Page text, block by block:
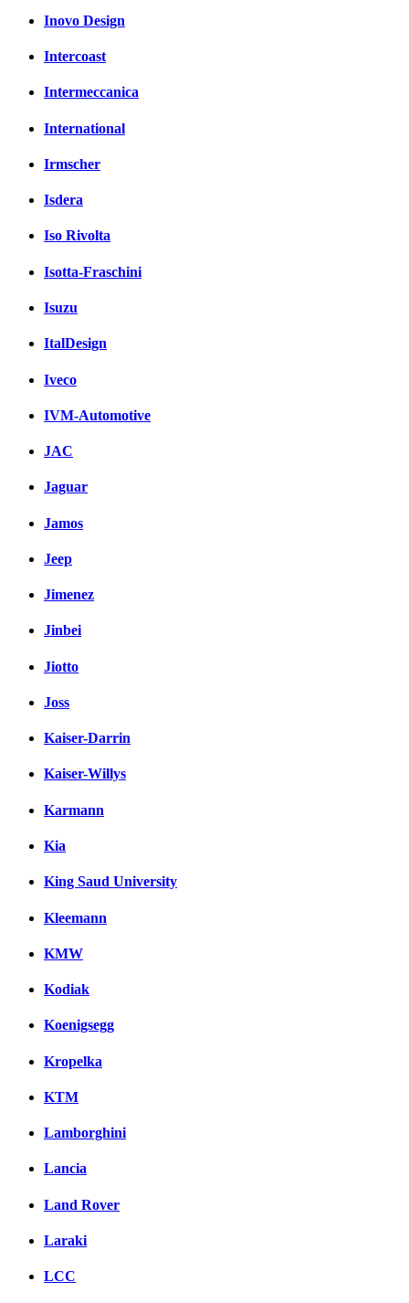
Inovo Design
Intercoast
Intermeccanica
International
Irmscher
Isdera
Iso Rivolta
Isotta-Fraschini
Isuzu
ItalDesign
Iveco
IVM-Automotive
JAC
Jaguar
Jamos
Jeep
Jimenez
Jinbei
Jiotto
Joss
Kaiser-Darrin
Kaiser-Willys
Karmann
Kia
King Saud University
Kleemann
KMW
Kodiak
Koenigsegg
Kropelka
KTM
Lamborghini
Lancia
Land Rover
Laraki
LCC